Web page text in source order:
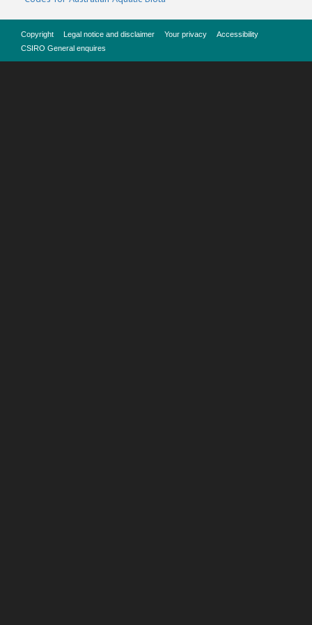
Copyright Legal notice and disclaimer Your privacy
Accessibility
CSIRO General enquires